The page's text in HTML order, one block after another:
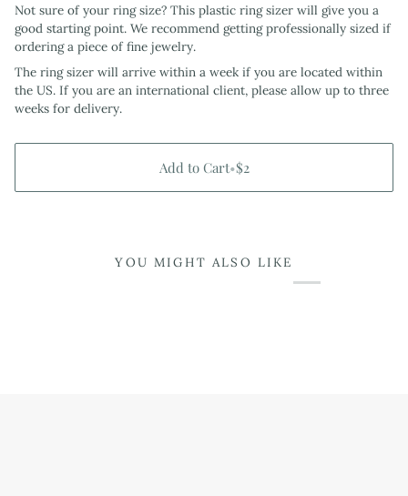
Not sure of your ring size? This plastic ring sizer will give you a
good starting point. We recommend getting professionally sized if
ordering a piece of fine jewelry.
The ring sizer will arrive within a week if you are located within
the US. If you are an international client, please allow up to three
weeks for delivery.
Add to Cart•$2
YOU MIGHT ALSO LIKE